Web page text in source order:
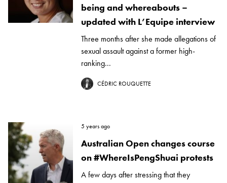
being and whereabouts –
updated with L’Equipe interview
Three months after she made allegations of
sexual assault against a former high-
ranking...
CÉDRIC ROUQUETTE
5 years ago
Australian Open changes course
on #WhereIsPengShuai protests
A few days after stressing that they